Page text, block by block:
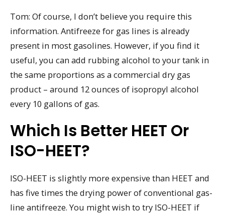
Tom: Of course, I don’t believe you require this
information. Antifreeze for gas lines is already
present in most gasolines. However, if you find it
useful, you can add rubbing alcohol to your tank in
the same proportions as a commercial dry gas
product – around 12 ounces of isopropyl alcohol
every 10 gallons of gas.
Which Is Better HEET Or
ISO-HEET?
ISO-HEET is slightly more expensive than HEET and
has five times the drying power of conventional gas-
line antifreeze. You might wish to try ISO-HEET if